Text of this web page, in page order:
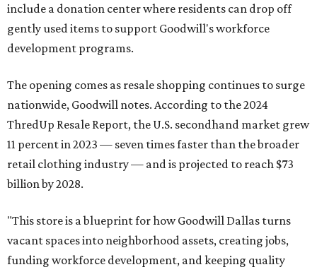
include a donation center where residents can drop off
gently used items to support Goodwill's workforce
development programs.
The opening comes as resale shopping continues to surge
nationwide, Goodwill notes. According to the 2024
ThredUp Resale Report, the U.S. secondhand market grew
11 percent in 2023 — seven times faster than the broader
retail clothing industry — and is projected to reach $73
billion by 2028.
"This store is a blueprint for how Goodwill Dallas turns
vacant spaces into neighborhood assets, creating jobs,
funding workforce development, and keeping quality